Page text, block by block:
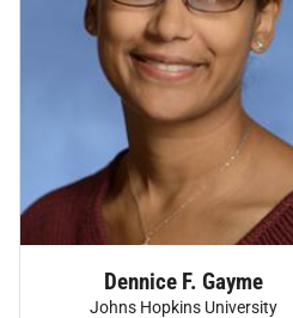
Dennice F. Gayme
Johns Hopkins University